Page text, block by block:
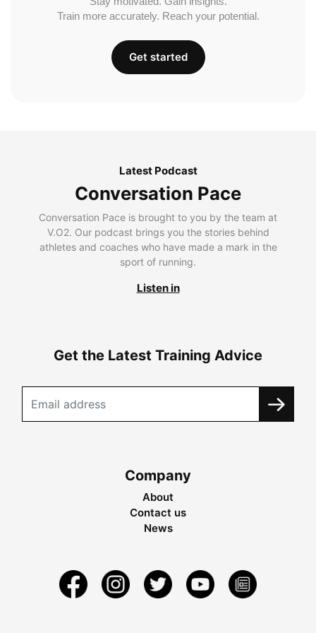
Train more accurately. Reach your potential.
Get started
Latest Podcast
Conversation Pace
Conversation Pace is brought to you by the team at
V.O2. Our podcast brings you the stories behind
athletes and coaches who have made a mark in the
sport of running.
Listen in
Get the Latest Training Advice
Company
About
Contact us
News